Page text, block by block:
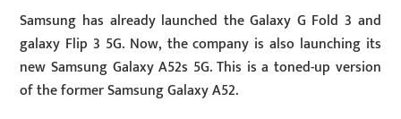
Samsung has already launched the Galaxy G Fold 3 and
galaxy Flip 3 5G. Now, the company is also launching its
new Samsung Galaxy A52s 5G. This is a toned-up version
of the former Samsung Galaxy A52.